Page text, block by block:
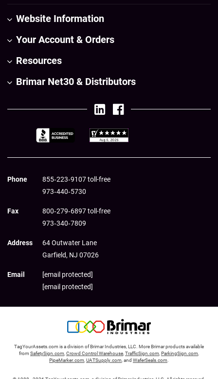
Website Information
Your Account & Orders
Resources
Brimar Net30 & Distributors
Phone
855‑223‑9107 toll-free
973‑440‑5730
Fax
800‑279‑6897 toll-free
973‑340‑7809
Address
64 Outwater Lane
Garfield, NJ 07026
Email
[email protected]
[email protected]
TagYourAssets.com is a division of Brimar Industries, LLC. More Brimar products available
from SafetySign.com,Crowd Control Warehouse,TrafficSign.com, ParkingSign.com,
PipeMarker.com,UATSupply.com, and WaferSeals.com.